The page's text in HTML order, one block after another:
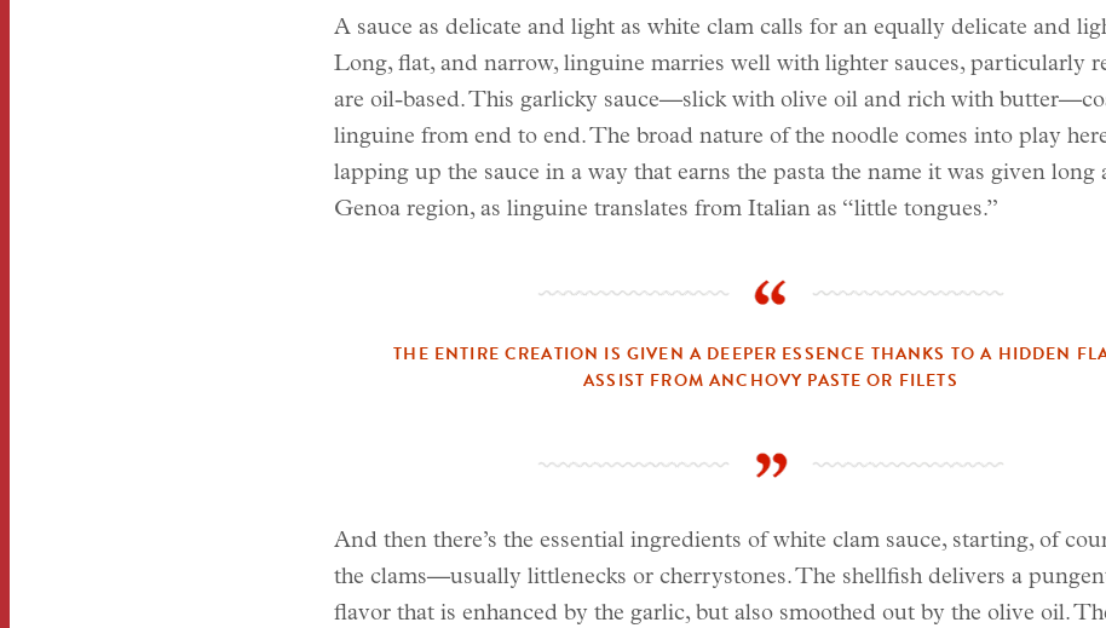
A sauce as delicate and light as white clam calls for an equally delicate and
Long, flat, and narrow, linguine marries well with lighter sauces, particularly
are oil-based. This garlicky sauce—slick with olive oil and rich with
linguine from end to end. The broad nature of the noodle comes into play
lapping up the sauce in a way that earns the pasta the name it was given long
Genoa region, as linguine translates from Italian as “little tongues.”
THE ENTIRE CREATION IS GIVEN A DEEPER ESSENCE THANKS TO A HIDDEN
ASSIST FROM ANCHOVY PASTE OR FILETS
And then there’s the essential ingredients of white clam sauce, starting, of
the clams—usually littlenecks or cherrystones. The shellfish delivers a
flavor that is enhanced by the garlic, but also smoothed out by the olive oil.